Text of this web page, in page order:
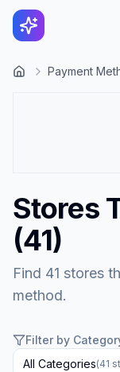
Payment
Stores
(41)
Find 41 stores
method.
Filter by
All Categories(41